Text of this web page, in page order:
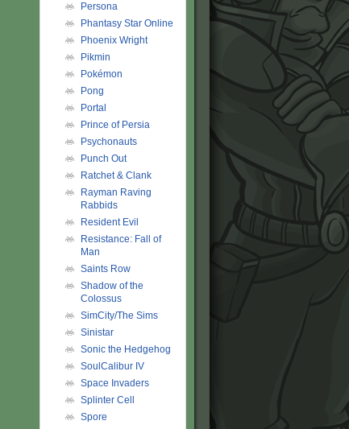
Persona
Phantasy Star Online
Phoenix Wright
Pikmin
Pokémon
Pong
Portal
Prince of Persia
Psychonauts
Punch Out
Ratchet & Clank
Rayman Raving
Rabbids
Resident Evil
Resistance: Fall of
Man
Saints Row
Shadow of the
Colossus
SimCity/The Sims
Sinistar
Sonic the Hedgehog
SoulCalibur IV
Space Invaders
Splinter Cell
Spore